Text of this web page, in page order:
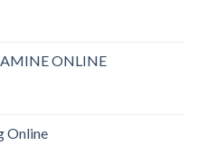
ONLINE
Online